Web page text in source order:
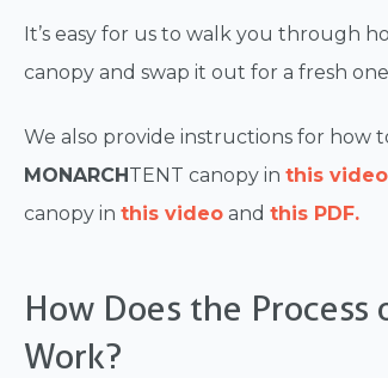
It’s easy for us to walk you through
canopy and swap it out for a fresh
We also provide instructions for how
MONARCH TENT canopy in this video
canopy in this video and this PDF.
How Does the
Work?